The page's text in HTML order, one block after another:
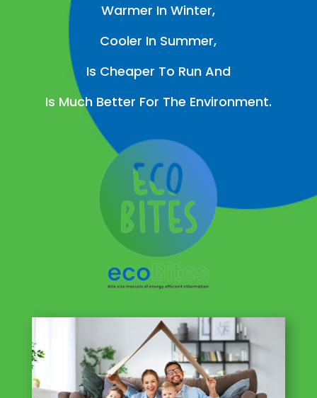
Warmer In Winter,
Cooler In Summer,
Is Cheaper To Run And
Is Much Better For The Environment.